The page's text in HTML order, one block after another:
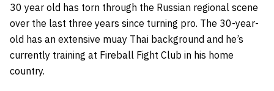
30 year old has torn through the Russian regional scene
over the last three years since turning pro. The 30-year-
old has an extensive muay Thai background and he’s
currently training at Fireball Fight Club in his home
country.